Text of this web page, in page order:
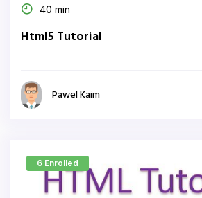
40 min
Html5 Tutorial
Pawel Kaim
6 Enrolled